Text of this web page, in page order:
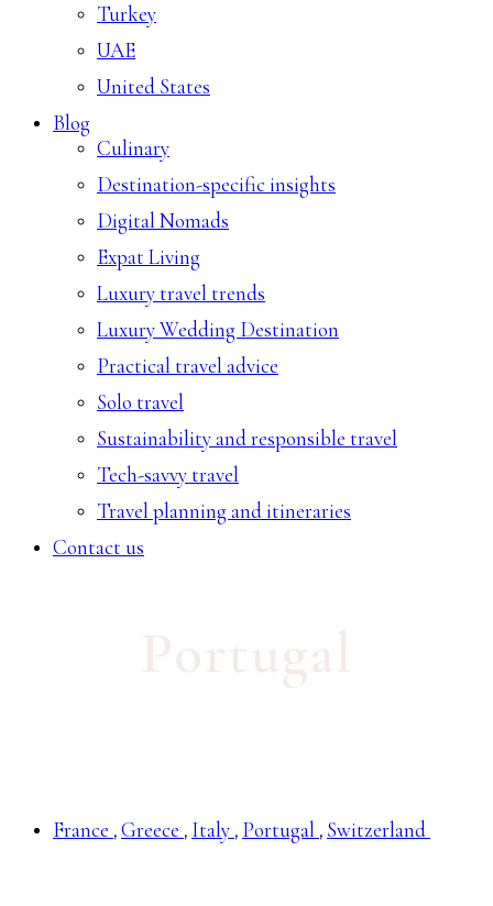
Turkey
UAE
United States
Blog
Culinary
Destination-specific insights
Digital Nomads
Expat Living
Luxury travel trends
Luxury Wedding Destination
Practical travel advice
Solo travel
Sustainability and responsible travel
Tech-savvy travel
Travel planning and itineraries
Contact us
France , Greece , Italy , Portugal , Switzerland